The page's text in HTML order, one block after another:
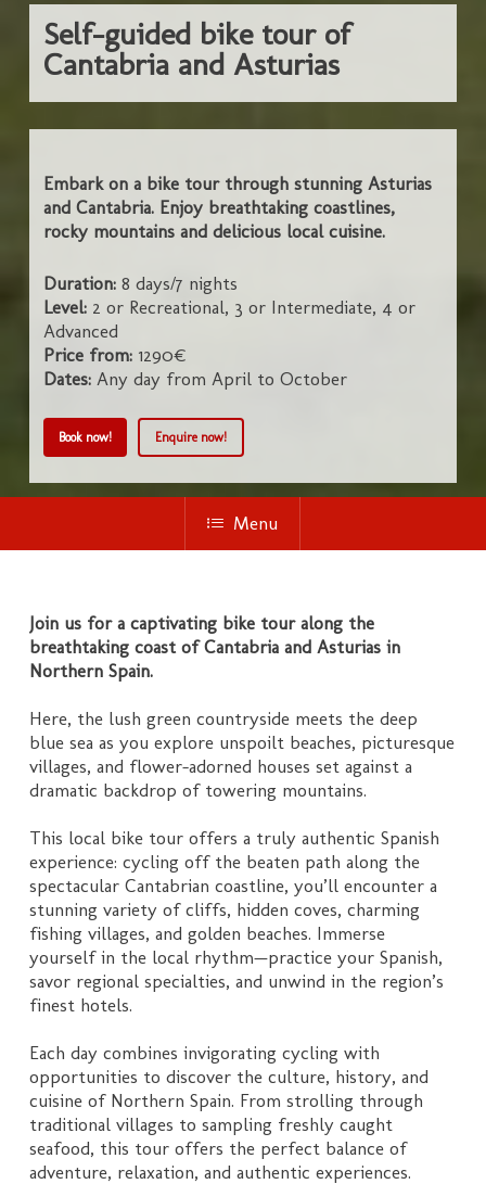
Self-guided bike tour of
Cantabria and Asturias
Embark on a bike tour through stunning Asturias
and Cantabria. Enjoy breathtaking coastlines,
rocky mountains and delicious local cuisine.
Duration: 8 days/7 nights
Level: 2 or Recreational, 3 or Intermediate, 4 or
Advanced
Price from: 1290€
Dates: Any day from April to October
Book now! Enquire now!
Menu
Join us for a captivating bike tour along the
breathtaking coast of Cantabria and Asturias in
Northern Spain.
Here, the lush green countryside meets the deep
blue sea as you explore unspoilt beaches, picturesque
villages, and flower-adorned houses set against a
dramatic backdrop of towering mountains.
This local bike tour offers a truly authentic Spanish
experience: cycling off the beaten path along the
spectacular Cantabrian coastline, you’ll encounter a
stunning variety of cliffs, hidden coves, charming
fishing villages, and golden beaches. Immerse
yourself in the local rhythm—practice your Spanish,
savor regional specialties, and unwind in the region’s
finest hotels.
Each day combines invigorating cycling with
opportunities to discover the culture, history, and
cuisine of Northern Spain. From strolling through
traditional villages to sampling freshly caught
seafood, this tour offers the perfect balance of
adventure, relaxation, and authentic experiences.